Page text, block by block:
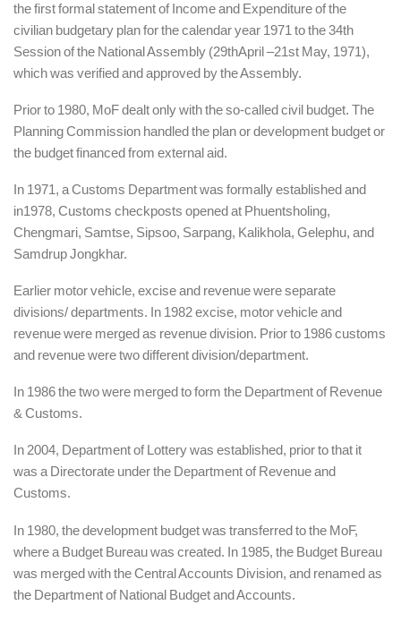
the first formal statement of Income and Expenditure of the
civilian budgetary plan for the calendar year 1971 to the 34th
Session of the National Assembly (29thApril –21st May, 1971),
which was verified and approved by the Assembly.
Prior to 1980, MoF dealt only with the so-called civil budget. The
Planning Commission handled the plan or development budget or
the budget financed from external aid.
In 1971, a Customs Department was formally established and
in1978, Customs checkposts opened at Phuentsholing,
Chengmari, Samtse, Sipsoo, Sarpang, Kalikhola, Gelephu, and
Samdrup Jongkhar.
Earlier motor vehicle, excise and revenue were separate
divisions/ departments. In 1982 excise, motor vehicle and
revenue were merged as revenue division. Prior to 1986 customs
and revenue were two different division/department.
In 1986 the two were merged to form the Department of Revenue
& Customs.
In 2004, Department of Lottery was established, prior to that it
was a Directorate under the Department of Revenue and
Customs.
In 1980, the development budget was transferred to the MoF,
where a Budget Bureau was created. In 1985, the Budget Bureau
was merged with the Central Accounts Division, and renamed as
the Department of National Budget and Accounts.